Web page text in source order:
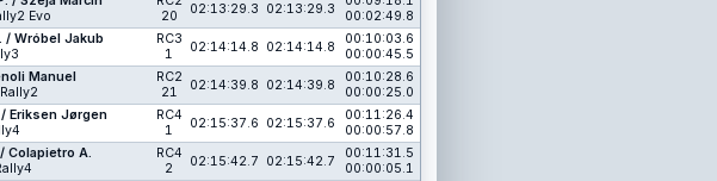
Evo
20
02:13:29.3 02:13:29.3
00:02:49.8
/ Wróbel Jakub
RC3
1
02:14:14.8 02:14:14.8
00:10:03.6
00:00:45.5
Manuel
RC2
21
02:14:39.8 02:14:39.8
00:10:28.6
00:00:25.0
Eriksen Jørgen
RC4
1
02:15:37.6 02:15:37.6
00:11:26.4
00:00:57.8
Colapietro A.
RC4
2
02:15:42.7 02:15:42.7
00:11:31.5
00:00:05.1